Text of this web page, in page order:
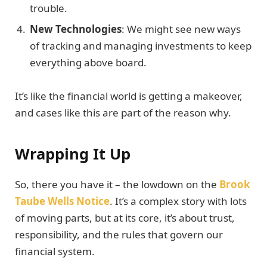
trouble.
New Technologies: We might see new ways
of tracking and managing investments to keep
everything above board.
It’s like the financial world is getting a makeover,
and cases like this are part of the reason why.
Wrapping It Up
So, there you have it – the lowdown on the Brook
Taube Wells Notice. It’s a complex story with lots
of moving parts, but at its core, it’s about trust,
responsibility, and the rules that govern our
financial system.